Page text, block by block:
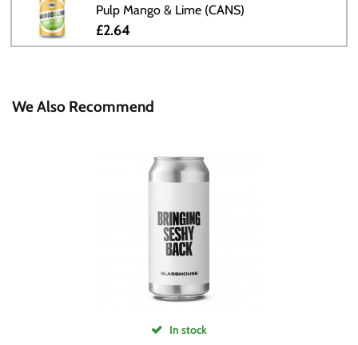
Pulp Mango & Lime (CANS)
£2.64
We Also Recommend
In stock